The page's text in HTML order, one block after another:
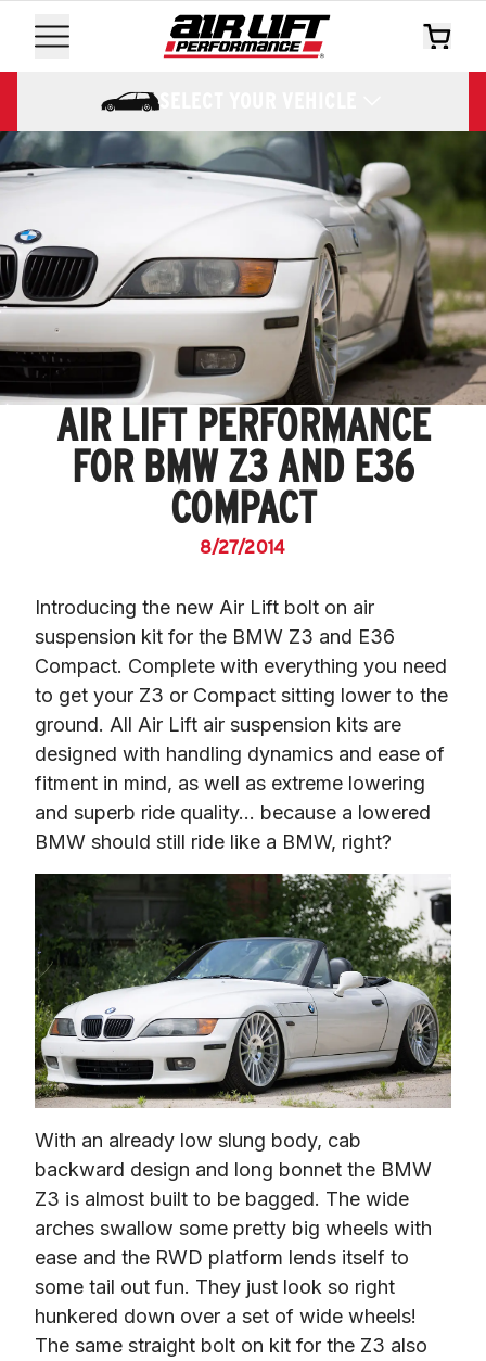
SELECT YOUR VEHICLE
AIR LIFT PERFORMANCE
FOR BMW Z3 AND E36
COMPACT
8/27/2014
Introducing the new Air Lift bolt on air
suspension kit for the BMW Z3 and E36
Compact. Complete with everything you need
to get your Z3 or Compact sitting lower to the
ground. All Air Lift air suspension kits are
designed with handling dynamics and ease of
fitment in mind, as well as extreme lowering
and superb ride quality… because a lowered
BMW should still ride like a BMW, right?
With an already low slung body, cab
backward design and long bonnet the BMW
Z3 is almost built to be bagged. The wide
arches swallow some pretty big wheels with
ease and the RWD platform lends itself to
some tail out fun. They just look so right
hunkered down over a set of wide wheels!
The same straight bolt on kit for the Z3 also